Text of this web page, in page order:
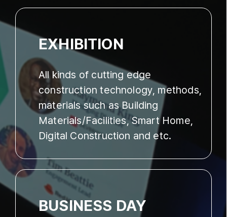
EXHIBITION
All kinds of cutting edge
construction technology, methods,
materials such as Building
Materials/Facilities, Smart Home,
Digital Construction and etc.
BUSINESS DAY